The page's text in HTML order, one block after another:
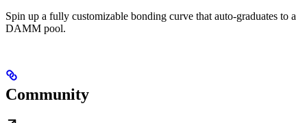
Spin up a fully customizable bonding curve that auto-graduates to a
DAMM pool.
Community